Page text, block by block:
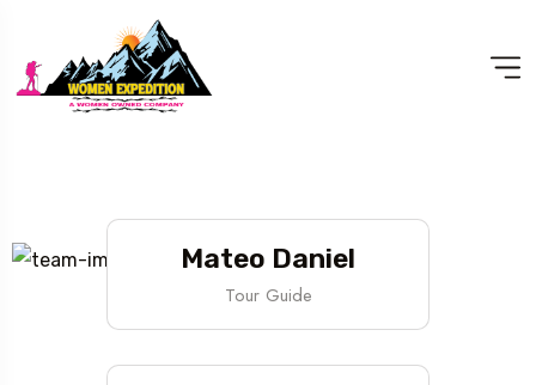
Mateo Daniel
Tour Guide